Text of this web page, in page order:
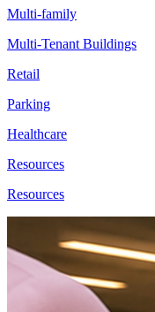
Multi-family
Multi-Tenant Buildings
Retail
Parking
Healthcare
Resources
Resources